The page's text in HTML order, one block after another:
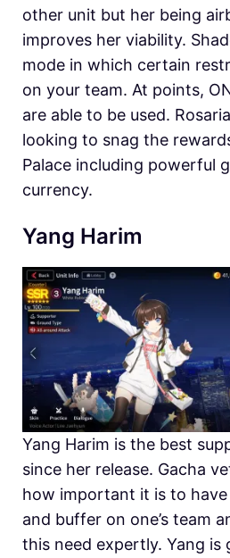
other unit but her being
improves her viability.
mode in which certain
on your team. At points,
are able to be used.
looking to snag the
Palace including powerful
currency.
Yang Harim
Yang Harim is the best
since her release. Gacha
how important it is to
and buffer on one’s team
this need expertly. Yang is